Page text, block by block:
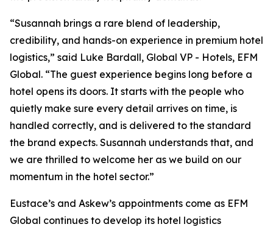
“Susannah brings a rare blend of leadership,
credibility, and hands-on experience in premium hotel
logistics,” said Luke Bardall, Global VP - Hotels, EFM
Global. “The guest experience begins long before a
hotel opens its doors. It starts with the people who
quietly make sure every detail arrives on time, is
handled correctly, and is delivered to the standard
the brand expects. Susannah understands that, and
we are thrilled to welcome her as we build on our
momentum in the hotel sector.”
Eustace’s and Askew’s appointments come as EFM
Global continues to develop its hotel logistics